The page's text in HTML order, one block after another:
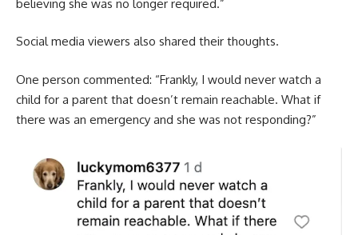
believing she was no longer required.”
Social media viewers also shared their thoughts.
One person commented: “Frankly, I would never watch a
child for a parent that doesn’t remain reachable. What if
there was an emergency and she was not responding?”